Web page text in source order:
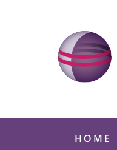
HOME